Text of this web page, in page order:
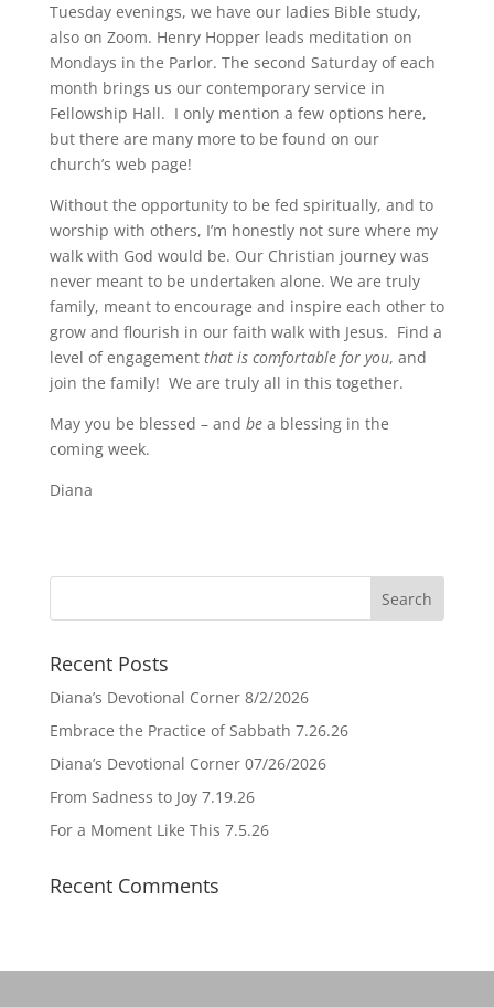
Tuesday evenings, we have our ladies Bible study,
also on Zoom. Henry Hopper leads meditation on
Mondays in the Parlor. The second Saturday of each
month brings us our contemporary service in
Fellowship Hall. I only mention a few options here,
but there are many more to be found on our
church’s web page!
Without the opportunity to be fed spiritually, and to
worship with others, I’m honestly not sure where my
walk with God would be. Our Christian journey was
never meant to be undertaken alone. We are truly
family, meant to encourage and inspire each other to
grow and flourish in our faith walk with Jesus. Find a
level of engagement that is comfortable for you, and
join the family! We are truly all in this together.
May you be blessed – and bea blessing in the
coming week.
Diana
Recent Posts
Diana’s Devotional Corner 8/2/2026
Embrace the Practice of Sabbath 7.26.26
Diana’s Devotional Corner 07/26/2026
From Sadness to Joy 7.19.26
For a Moment Like This 7.5.26
Recent Comments